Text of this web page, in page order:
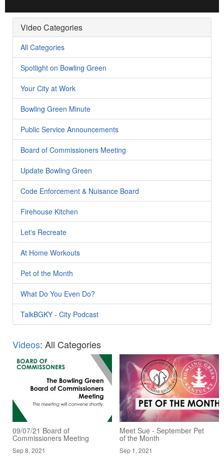
Video Categories
All Categories
Spotlight on Bowling Green
Your City at Work
Bowling Green Minute
Public Service Announcements
Board of Commissioners Meeting
Update Bowling Green
Code Enforcement & Nuisance Board
Firehouse Kitchen
Let's Recreate
At Home Workouts
Pet of the Month
What Do You Even Do?
TalkBGKY - City Podcast
Videos: All Categories
09/07/21 Board of
Commissioners Meeting
Sep 8, 2021
Meet Sue - September Pet
of the Month
Sep 1, 2021